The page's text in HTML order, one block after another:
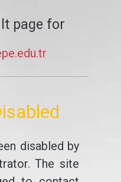
page for
disabled by
The site